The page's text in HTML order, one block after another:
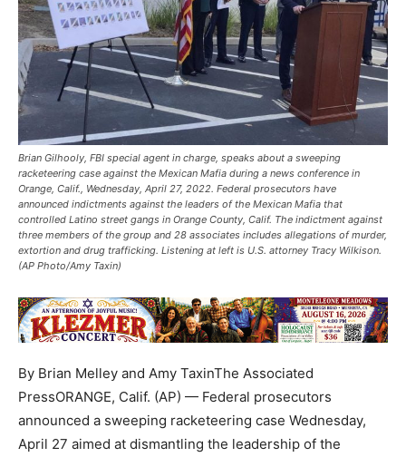
Brian Gilhooly, FBI special agent in charge, speaks about a sweeping
racketeering case against the Mexican Mafia during a news conference in
Orange, Calif., Wednesday, April 27, 2022. Federal prosecutors have
announced indictments against the leaders of the Mexican Mafia that
controlled Latino street gangs in Orange County, Calif. The indictment against
three members of the group and 28 associates includes allegations of murder,
extortion and drug trafficking. Listening at left is U.S. attorney Tracy Wilkison.
(AP Photo/Amy Taxin)
By Brian Melley and Amy TaxinThe Associated
PressORANGE, Calif. (AP) — Federal prosecutors
announced a sweeping racketeering case Wednesday,
April 27 aimed at dismantling the leadership of the